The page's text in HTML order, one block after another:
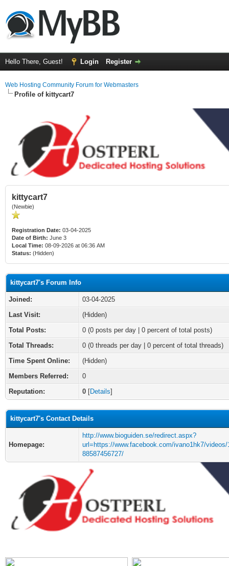
Hello There, Guest! Login Register
Web Hosting Community Forum for Webmasters
Profile of kittycart7
kittycart7
(Newbie)
Registration Date: 03-04-2025
Date of Birth: June 3
Local Time: 08-09-2026 at 06:36 AM
Status: (Hidden)
kittycart7's Forum Info
Joined:
03-04-2025
Last Visit:
(Hidden)
Total Posts:
0 (0 posts per day | 0 percent of total posts)
Total Threads:
0 (0 threads per day | 0 percent of total threads)
Time Spent Online:
(Hidden)
Members Referred:
0
Reputation:
0 [Details]
kittycart7's Contact Details
Homepage:
http://www.bioguiden.se/redirect.aspx?
url=https://www.facebook.com/ivano1hk7/videos/
88587456727/